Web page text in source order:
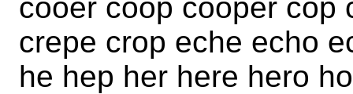
cooer coop cooper cop
crepe crop eche echo
he hep her here hero